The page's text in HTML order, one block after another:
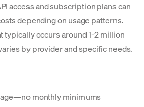
access and subscription plans can
depending on usage patterns.
typically occurs around 1-2 million
by provider and specific needs.
monthly minimums